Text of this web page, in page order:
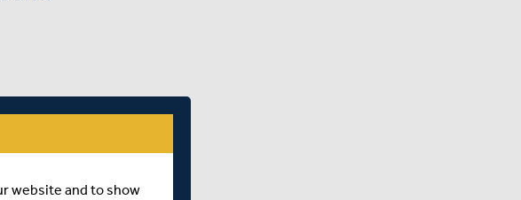
SURREY
website and to show